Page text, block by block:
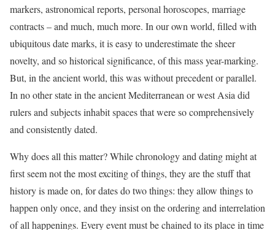
markers, astronomical reports, personal horoscopes, marriage
contracts – and much, much more. In our own world, filled with
ubiquitous date marks, it is easy to underestimate the sheer
novelty, and so historical significance, of this mass year-marking.
But, in the ancient world, this was without precedent or parallel.
In no other state in the ancient Mediterranean or west Asia did
rulers and subjects inhabit spaces that were so comprehensively
and consistently dated.
Why does all this matter? While chronology and dating might at
first seem not the most exciting of things, they are the stuff that
history is made on, for dates do two things: they allow things to
happen only once, and they insist on the ordering and interrelation
of all happenings. Every event must be chained to its place in time